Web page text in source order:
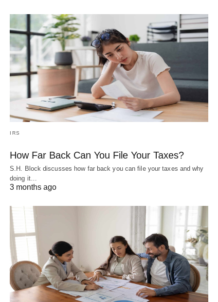
IRS
How Far Back Can You File Your Taxes?
S.H. Block discusses how far back you can file your taxes and why
doing it…
3 months ago